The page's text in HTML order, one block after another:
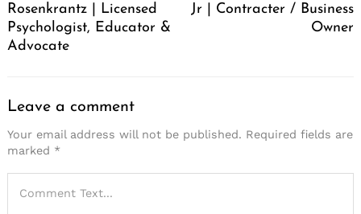
Rosenkrantz | Licensed
Psychologist, Educator &
Advocate
Jr | Contracter / Business
Owner
Leave a comment
Your email address will not be published. Required fields are
marked *